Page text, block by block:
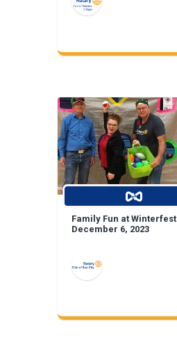
Family Fun at Winterfest -
December 6, 2023